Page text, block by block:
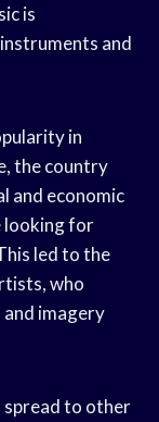
is
and
in
the country
and economic
looking for
led to the
who
and imagery
spread to other